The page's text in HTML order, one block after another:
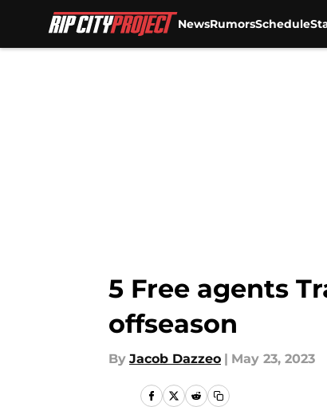
NewsRumorsSchedule
5 Free agents
offseason
By Jacob Dazzeo | May 23, 2023